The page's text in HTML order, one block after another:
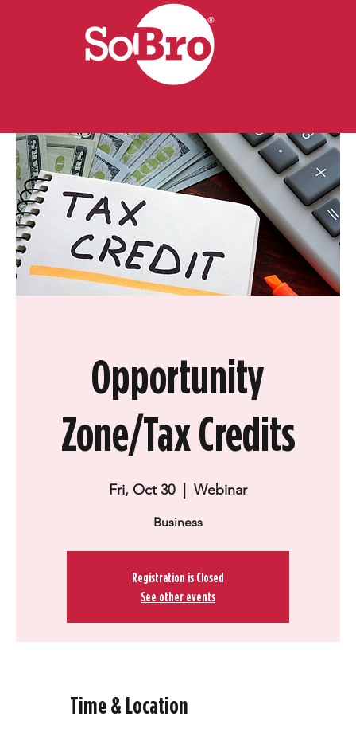
Opportunity
Zone/Tax Credits
Fri, Oct 30
  |
Webinar
Business
Registration is Closed
See other events
Time & Location